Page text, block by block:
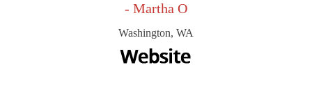
- Martha O
Washington, WA